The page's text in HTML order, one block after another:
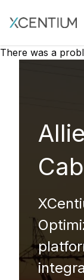
XMC Accelerator
There was a